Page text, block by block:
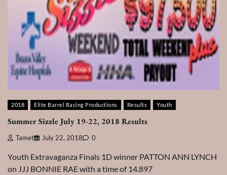
2018 Elite Barrel Racing Productions Results Youth
Summer Sizzle July 19-22, 2018 Results
Tamet July 22, 2018 0
Youth Extravaganza Finals 1D winner PATTON ANN LYNCH
on JJJ BONNIE RAE with a time of 14.897